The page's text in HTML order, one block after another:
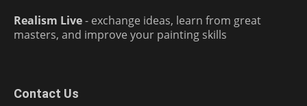
Realism Live- exchange ideas, learn from great
masters, and improve your painting skills
Contact Us